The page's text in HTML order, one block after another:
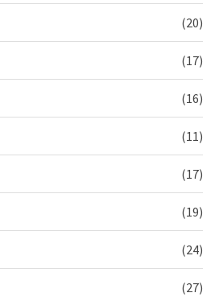
(20)
(17)
(16)
(11)
(17)
(19)
(24)
(27)